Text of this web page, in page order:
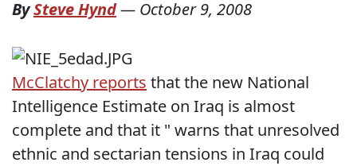
BySteve Hynd— October 9, 2008
McClatchy reports that the new National
Intelligence Estimate on Iraq is almost
complete and that it " warns that unresolved
ethnic and sectarian tensions in Iraq could